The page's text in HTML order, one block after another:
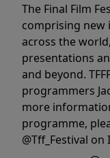
The Final Film
comprising new
across the
presentations
and beyond.
programmers
more
programme,
@Tff_Festival